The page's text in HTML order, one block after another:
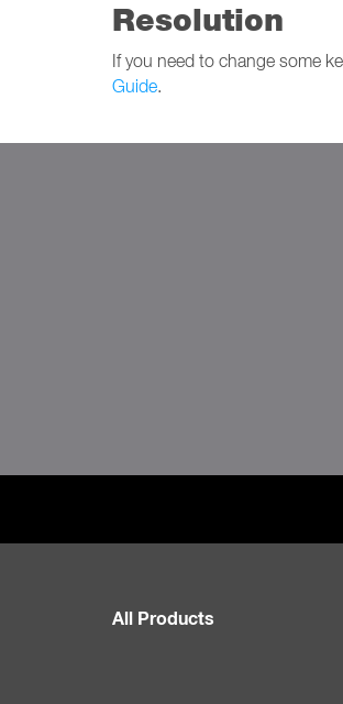
Resolution
If you need to change some
Guide.
All Products